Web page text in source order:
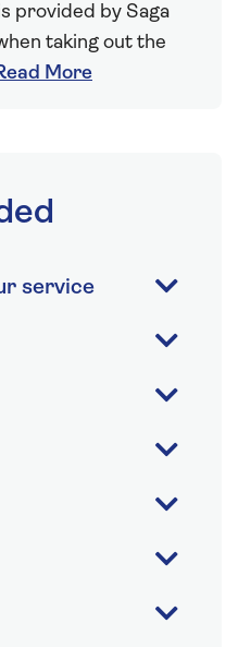
provided by Saga
taking out the
More
service